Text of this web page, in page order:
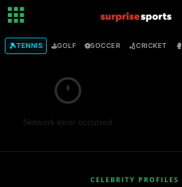
🎾TENNIS ⛳GOLF ⚽SOCCER 🏏CRICKET 🥊
Network error occurred
CELEBRITY PROFILES